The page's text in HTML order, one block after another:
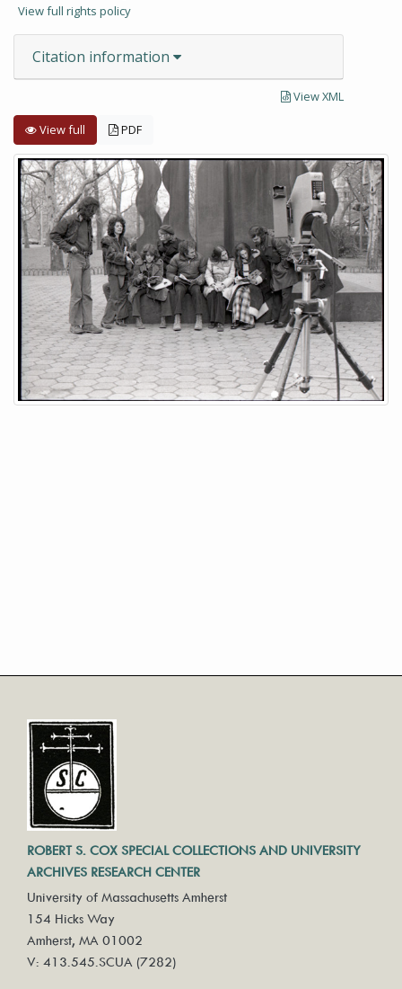
View full rights policy
Citation information
View XML
View full PDF
ROBERT S. COX SPECIAL COLLECTIONS AND UNIVERSITY
ARCHIVES RESEARCH CENTER
University of Massachusetts Amherst
154 Hicks Way
Amherst, MA 01002
V: 413.545.SCUA (7282)